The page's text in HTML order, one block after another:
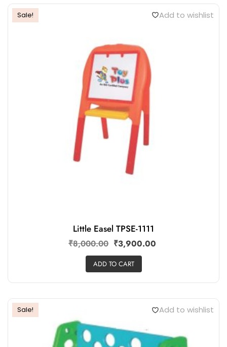
Sale! Add to wishlist
Little Easel TPSE-1111
₹8,000.00 ₹3,900.00
ADD TO CART
Sale! Add to wishlist